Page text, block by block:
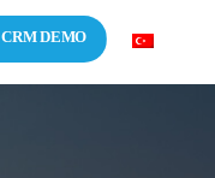
CRM DEMO